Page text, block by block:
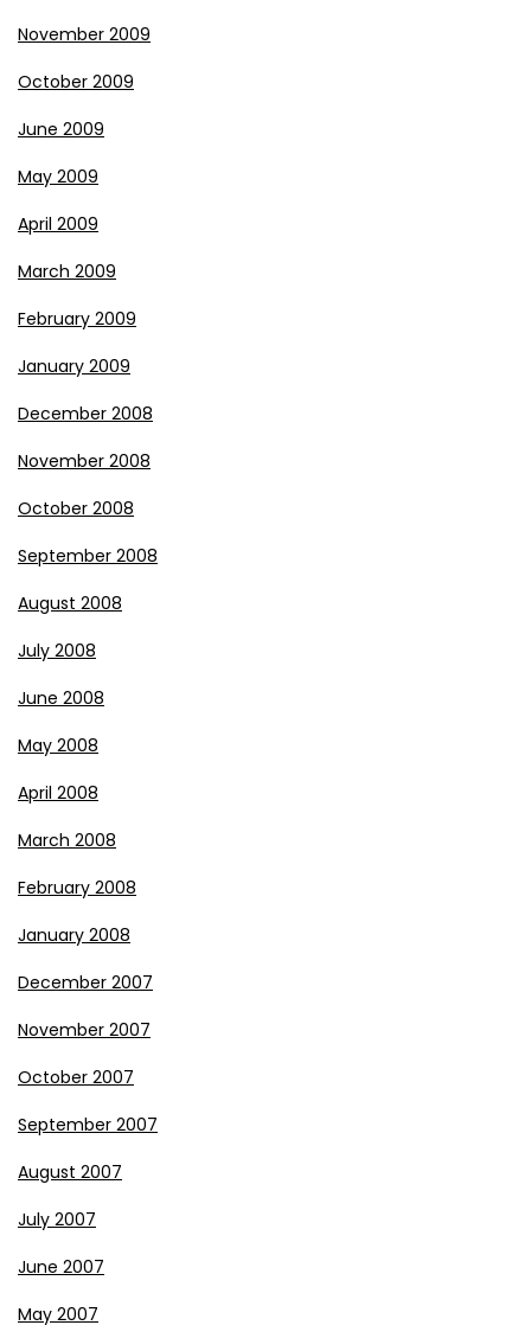
November 2009
October 2009
June 2009
May 2009
April 2009
March 2009
February 2009
January 2009
December 2008
November 2008
October 2008
September 2008
August 2008
July 2008
June 2008
May 2008
April 2008
March 2008
February 2008
January 2008
December 2007
November 2007
October 2007
September 2007
August 2007
July 2007
June 2007
May 2007